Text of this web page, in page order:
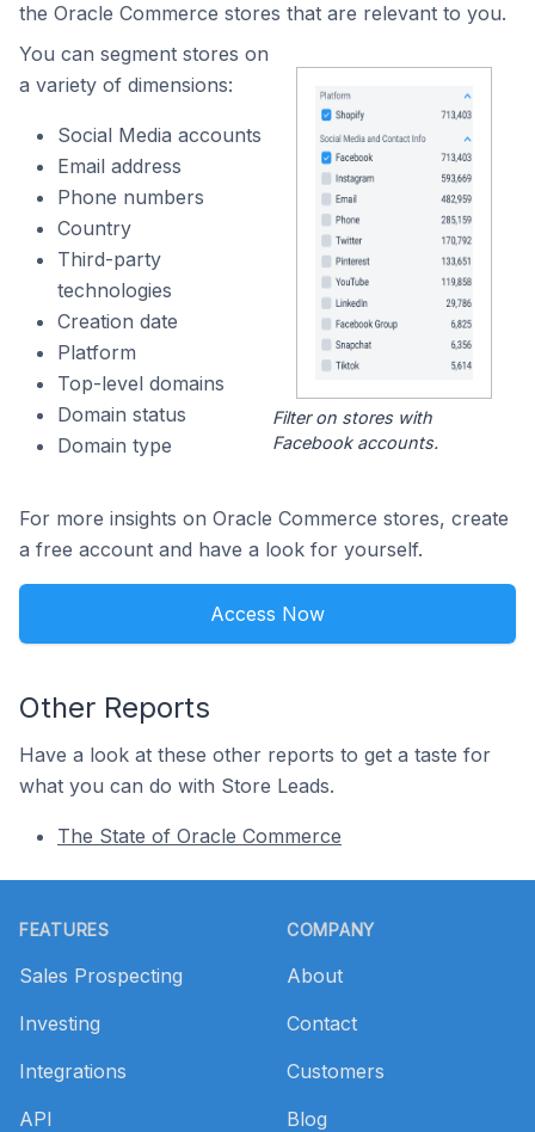
the Oracle Commerce stores that are relevant to you.
You can segment stores on
a variety of dimensions:
Social Media accounts
Email address
Phone numbers
Country
Third-party
technologies
Creation date
Platform
Top-level domains
Domain status
Domain type
Filter on stores with
Facebook accounts.
For more insights on Oracle Commerce stores, create
a free account and have a look for yourself.
Access Now
Other Reports
Have a look at these other reports to get a taste for
what you can do with Store Leads.
The State of Oracle Commerce
FEATURES
Sales Prospecting
Investing
Integrations
API
COMPANY
About
Contact
Customers
Blog